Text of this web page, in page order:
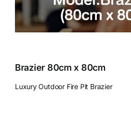
Brazier 80cm x 80cm
Luxury Outdoor Fire Pit Brazier